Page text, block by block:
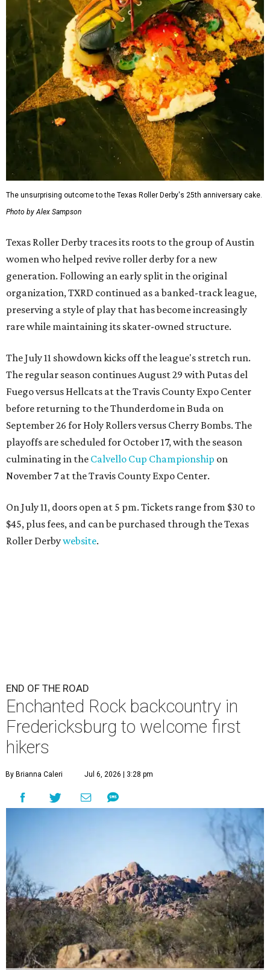
The unsurprising outcome to the Texas Roller Derby's 25th anniversary cake.
Photo by Alex Sampson
Texas Roller Derby traces its roots to the group of Austin
women who helped revive roller derby for a new
generation. Following an early split in the original
organization, TXRD continued as a banked-track league,
preserving a style of play that has become increasingly
rare while maintaining its skater-owned structure.
The July 11 showdown kicks off the league's stretch run.
The regular season continues August 29 with Putas del
Fuego versus Hellcats at the Travis County Expo Center
before returning to the Thunderdome in Buda on
September 26 for Holy Rollers versus Cherry Bombs. The
playoffs are scheduled for October 17, with the season
culminating in the Calvello Cup Championship on
November 7 at the Travis County Expo Center.
On July 11, doors open at 5 pm. Tickets range from $30 to
$45, plus fees, and can be purchased through the Texas
Roller Derbywebsite.
END OF THE ROAD
Enchanted Rock backcountry in
Fredericksburg to welcome first
hikers
By Brianna Caleri Jul 6, 2026 | 3:28 pm